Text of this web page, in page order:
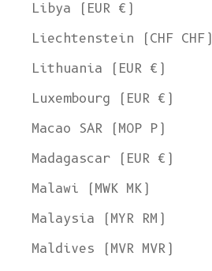
Libya (EUR €)
Liechtenstein (CHF CHF)
Lithuania (EUR €)
Luxembourg (EUR €)
Macao SAR (MOP P)
Madagascar (EUR €)
Malawi (MWK MK)
Malaysia (MYR RM)
Maldives (MVR MVR)